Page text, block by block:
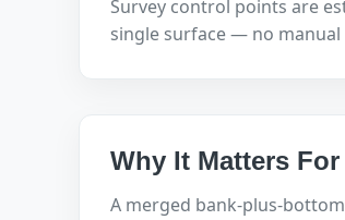
Survey control points are
single surface — no
Why It Matters
A merged bank-plus-